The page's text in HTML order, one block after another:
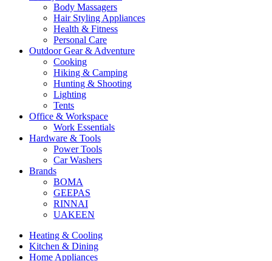
Body Massagers
Hair Styling Appliances
Health & Fitness
Personal Care
Outdoor Gear & Adventure
Cooking
Hiking & Camping
Hunting & Shooting
Lighting
Tents
Office & Workspace
Work Essentials
Hardware & Tools
Power Tools
Car Washers
Brands
BOMA
GEEPAS
RINNAI
UAKEEN
Heating & Cooling
Kitchen & Dining
Home Appliances